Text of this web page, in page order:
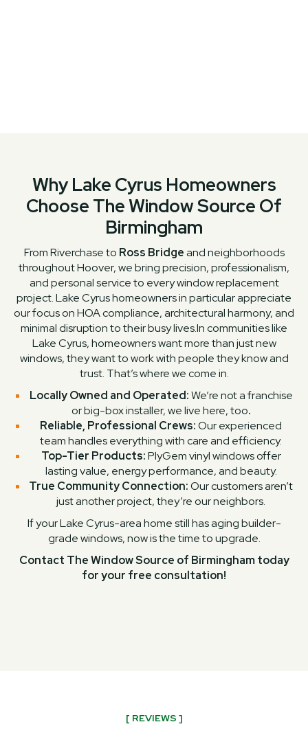
Why Lake Cyrus Homeowners
Choose The Window Source Of
Birmingham
From Riverchase to Ross Bridgeand neighborhoods
throughout Hoover, we bring precision, professionalism,
and personal service to every window replacement
project. Lake Cyrus homeowners in particular appreciate
our focus on HOA compliance, architectural harmony, and
minimal disruption to their busy lives.In communities like
Lake Cyrus, homeowners want more than just new
windows, they want to work with people they know and
trust. That’s where we come in.
Locally Owned and Operated:We’re not a franchise
or big-box installer, we live here, too.
Reliable, Professional Crews:Our experienced
team handles everything with care and efficiency.
Top-Tier Products:PlyGem vinyl windows offer
lasting value, energy performance, and beauty.
True Community Connection:Our customers aren’t
just another project, they’re our neighbors.
If your Lake Cyrus-area home still has aging builder-
grade windows, now is the time to upgrade.
Contact The Window Source of Birmingham today
for your free consultation!
[ REVIEWS ]